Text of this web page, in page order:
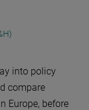
into policy
compare
Europe, before